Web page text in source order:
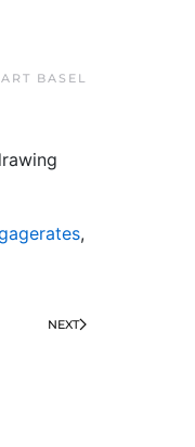
ART BASEL
,
NEXT